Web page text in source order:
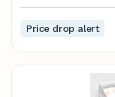
Price drop alert